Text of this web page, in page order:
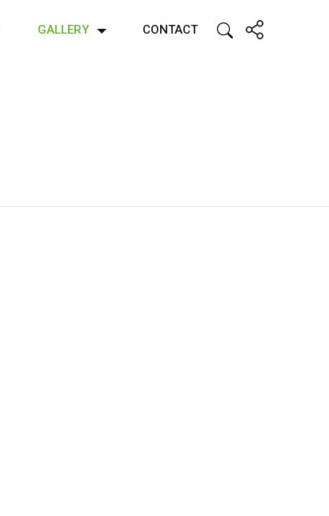
GALLERY CONTACT